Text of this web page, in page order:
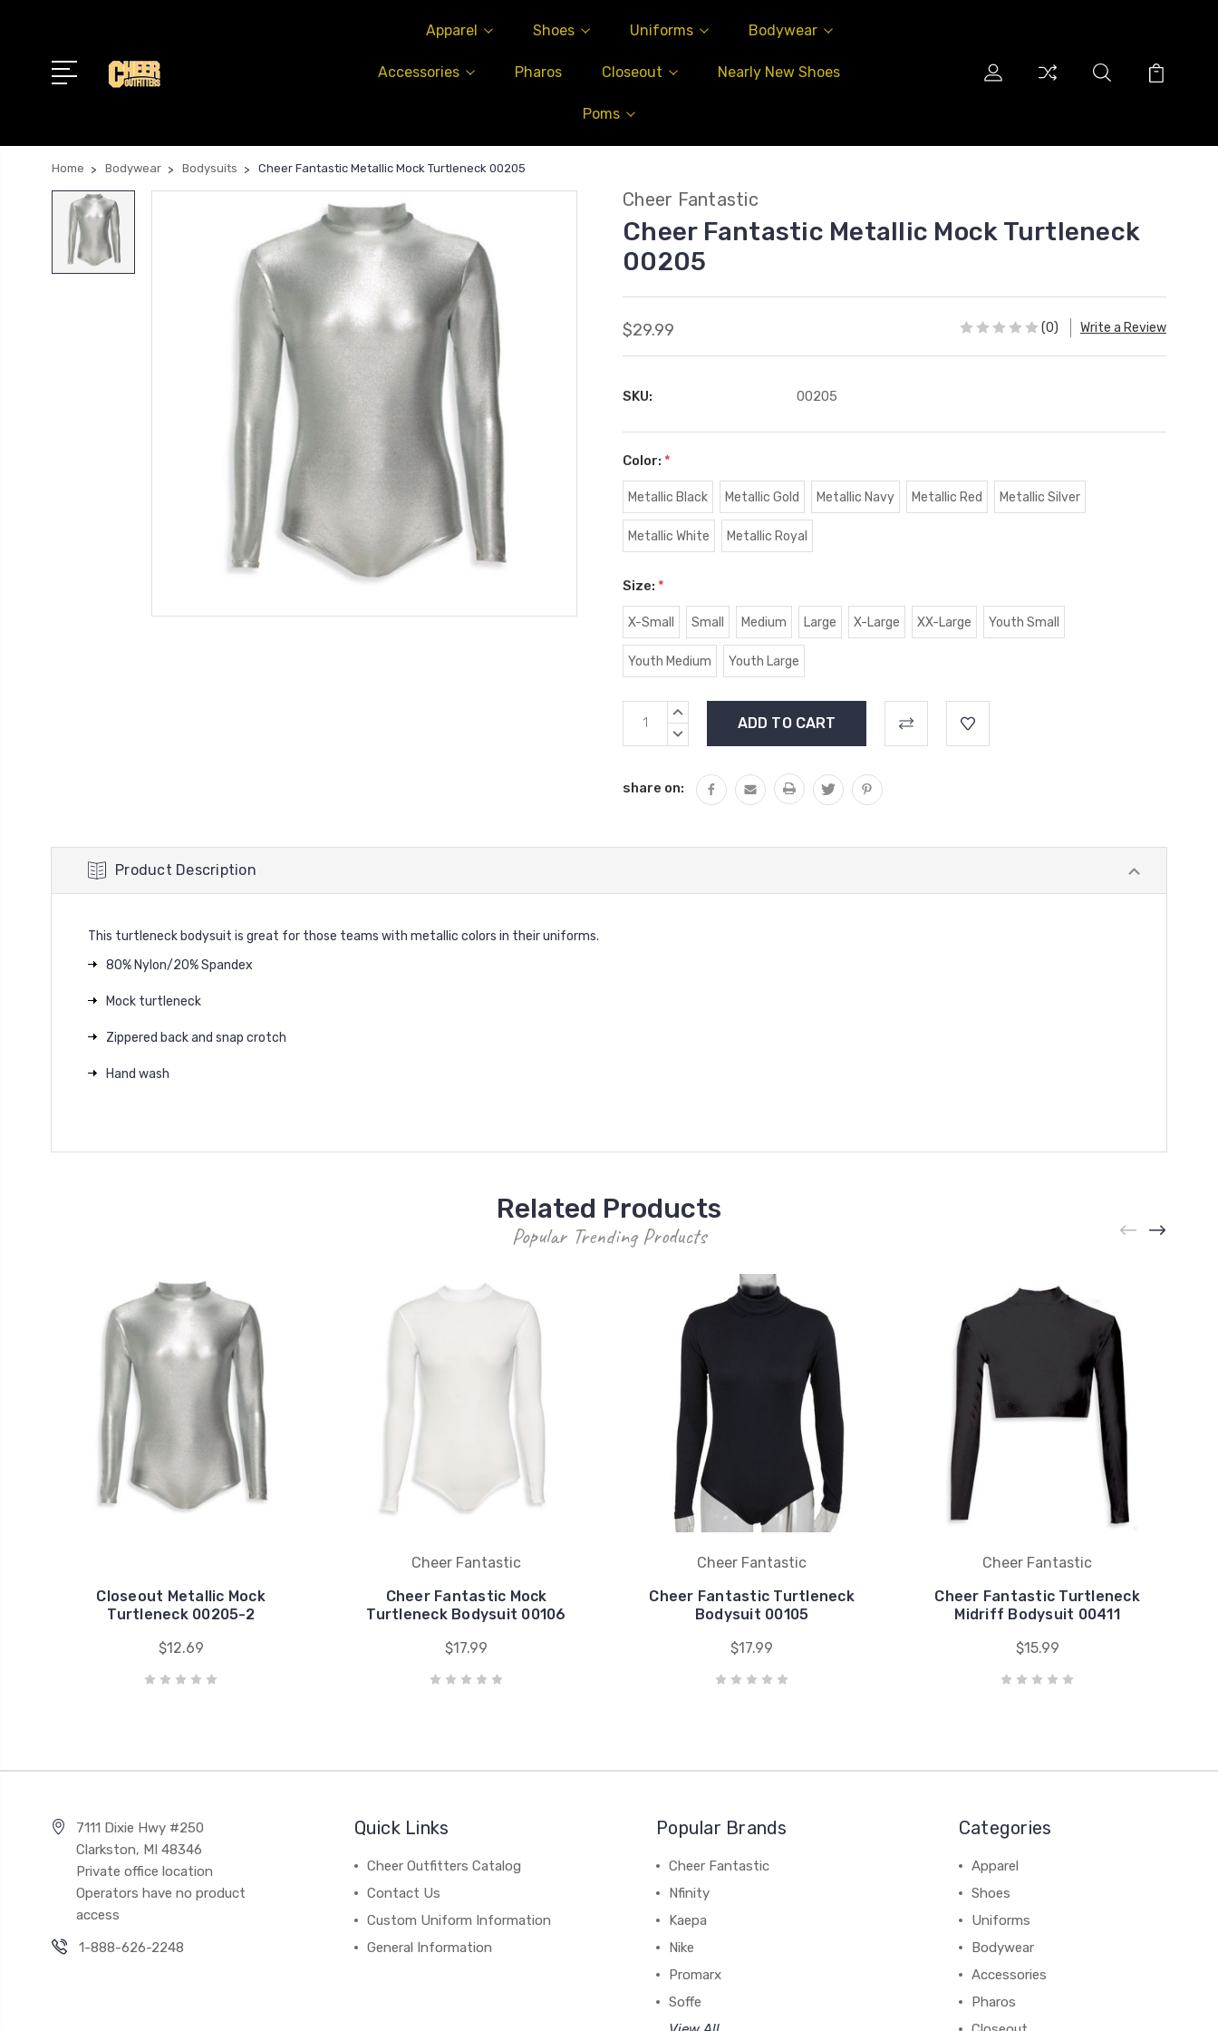
Apparel Shoes Uniforms Bodywear
Accessories Pharos Closeout Nearly New Shoes
Poms
Home Bodywear Bodysuits Cheer Fantastic Metallic Mock Turtleneck 00205
Cheer Fantastic
Cheer Fantastic Metallic Mock Turtleneck
00205
$29.99 (0) Write a Review
SKU: 00205
Color: *
Metallic Black Metallic Gold Metallic Navy Metallic Red Metallic Silver
Metallic White Metallic Royal
Size: *
X-Small Small Medium Large X-Large XX-Large Youth Small
Youth Medium Youth Large
Current
Stock:
INCREASE
DECREASE
share on:
Product Description
This turtleneck bodysuit is great for those teams with metallic colors in their uniforms.
80% Nylon/20% Spandex
Mock turtleneck
Zippered back and snap crotch
Hand wash
Related Products
Popular Trending Products
Closeout Metallic Mock
Turtleneck 00205-2
$12.69
Cheer Fantastic
Cheer Fantastic Mock
Turtleneck Bodysuit 00106
$17.99
Cheer Fantastic
Cheer Fantastic Turtleneck
Bodysuit 00105
$17.99
Cheer Fantastic
Cheer Fantastic Turtleneck
Midriff Bodysuit 00411
$15.99
7111 Dixie Hwy #250
Clarkston, MI 48346
Private office location
Operators have no product
access
1-888-626-2248
Quick Links
Cheer Outfitters Catalog
Contact Us
Custom Uniform Information
General Information
Popular Brands
Cheer Fantastic
Nfinity
Kaepa
Nike
Promarx
Soffe
Categories
Apparel
Shoes
Uniforms
Bodywear
Accessories
Pharos